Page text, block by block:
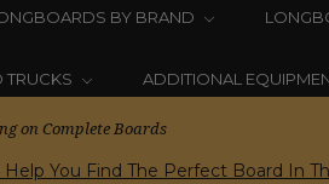
BY BRAND
TRUCKS ADDITIONAL
on Complete Boards
You Find The Perfect Board In